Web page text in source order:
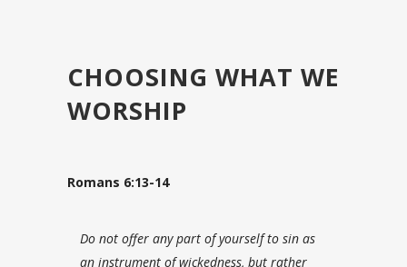
CHOOSING WHAT WE
WORSHIP
Romans 6:13-14
Do not offer any part of yourself to sin as
an instrument of wickedness, but rather